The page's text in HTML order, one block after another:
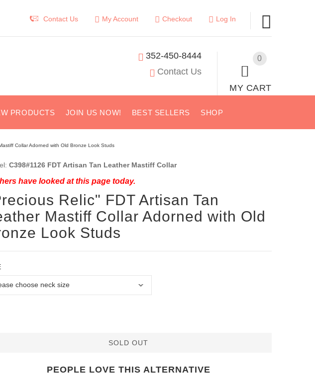
Contact Us My Account Checkout Log In
0
MY CART
352-450-8444
Contact Us
PRODUCTS JOIN US NOW! BEST SELLERS SHOP
Collar Adorned with Old Bronze Look Studs
C398#1126 FDT Artisan Tan Leather Mastiff Collar
have looked at this page today.
Relic" FDT Artisan Tan
Mastiff Collar Adorned with Old
Look Studs
SOLD OUT
PEOPLE LOVE THIS ALTERNATIVE